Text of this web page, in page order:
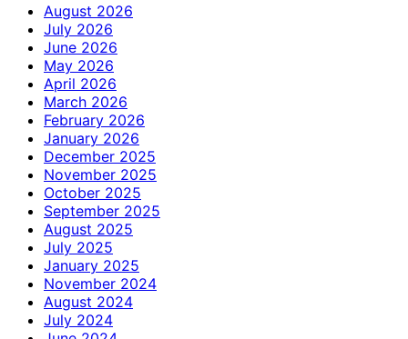
August 2026
July 2026
June 2026
May 2026
April 2026
March 2026
February 2026
January 2026
December 2025
November 2025
October 2025
September 2025
August 2025
July 2025
January 2025
November 2024
August 2024
July 2024